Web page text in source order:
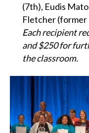
(7th), Eudis
Fletcher (former
Each recipient
and $250 for
the classroom.